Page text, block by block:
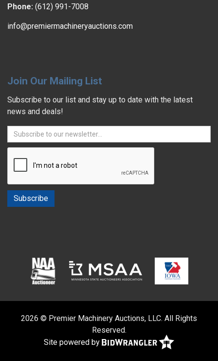
Phone: (612) 991-7008
info@premiermachineryauctions.com
Join Our Mailing List
Subscribe to our list and stay up to date with the latest
news and deals!
2026 © Premier Machinery Auctions, LLC. All Rights
Reserved.
Site powered by